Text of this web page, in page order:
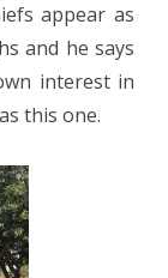
appear as
and he says
interest in
this one.